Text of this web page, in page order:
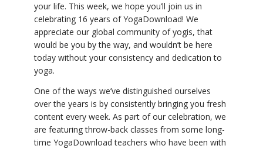
your life. This week, we hope you’ll join us in
celebrating 16 years of YogaDownload! We
appreciate our global community of yogis, that
would be you by the way, and wouldn’t be here
today without your consistency and dedication to
yoga.
One of the ways we’ve distinguished ourselves
over the years is by consistently bringing you fresh
content every week. As part of our celebration, we
are featuring throw-back classes from some long-
time YogaDownload teachers who have been with